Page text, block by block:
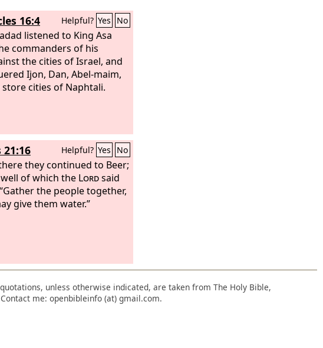
16:4 Helpful? Yes No
listened to King Asa
commanders of his
the cities of Israel, and
Ijon, Dan, Abel-maim,
cities of Naphtali.
Helpful? Yes No
they continued to Beer;
of which the Lordsaid
the people together,
give them water.”
unless otherwise indicated, are taken from The Holy Bible,
me: openbibleinfo (at) gmail.com.